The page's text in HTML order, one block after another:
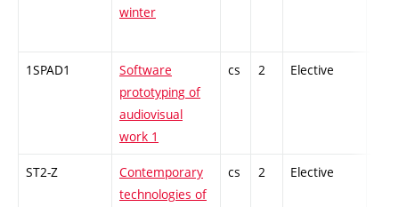
winter
1SPAD1
Software
prototyping of
audiovisual
work 1
cs 2 Elective
ST2-Z
Contemporary
technologies of
cs 2 Elective